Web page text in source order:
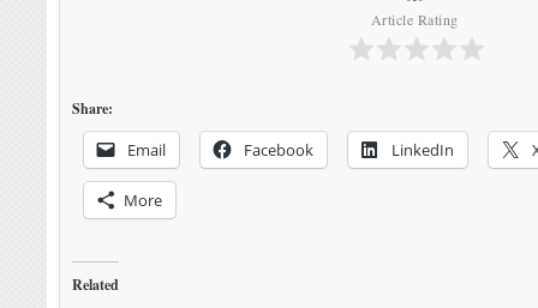
Article Rating
Share:
Email Facebook LinkedIn
More
Related